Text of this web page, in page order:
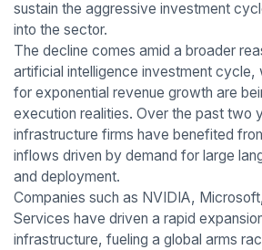
sustain the aggressive investment
into the sector.
The decline comes amid a broader
artificial intelligence investment cycle,
for exponential revenue growth are
execution realities. Over the past two
infrastructure firms have benefited
inflows driven by demand for large
and deployment.
Companies such as NVIDIA,
Services have driven a rapid
infrastructure, fueling a global arms